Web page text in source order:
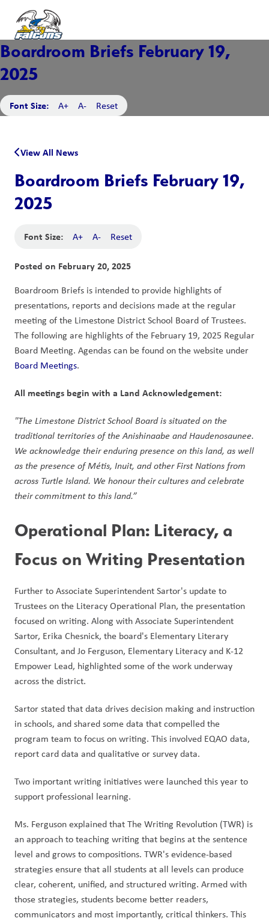
Boardroom Briefs February 19,
2025
Font Size: A+ A- Reset
View All News
Boardroom Briefs February 19,
2025
Font Size: A+ A- Reset
Posted on February 20, 2025
Boardroom Briefs is intended to provide highlights of
presentations, reports and decisions made at the regular
meeting of the Limestone District School Board of Trustees.
The following are highlights of the February 19, 2025 Regular
Board Meetings.
All meetings begin with a Land Acknowledgement:
"The Limestone District School Board is situated on the
traditional territories of the Anishinaabe and Haudenosaunee.
We acknowledge their enduring presence on this land, as well
as the presence of Métis, Inuit, and other First Nations from
across Turtle Island. We honour their cultures and celebrate
their commitment to this land.”
Operational Plan: Literacy, a
Focus on Writing Presentation
Further to Associate Superintendent Sartor's update to
Trustees on the Literacy Operational Plan, the presentation
focused on writing. Along with Associate Superintendent
Sartor, Erika Chesnick, the board's Elementary Literary
Consultant, and Jo Ferguson, Elementary Literacy and K-12
Empower Lead, highlighted some of the work underway
across the district.
Sartor stated that data drives decision making and instruction
in schools, and shared some data that compelled the
program team to focus on writing. This involved EQAO data,
report card data and qualitative or survey data.
Two important writing initiatives were launched this year to
support professional learning.
Ms. Ferguson explained that The Writing Revolution (TWR) is
an approach to teaching writing that begins at the sentence
level and grows to compositions. TWR's evidence-based
strategies ensure that all students at all levels can produce
clear, coherent, unified, and structured writing. Armed with
those strategies, students become better readers,
communicators and most importantly, critical thinkers. This